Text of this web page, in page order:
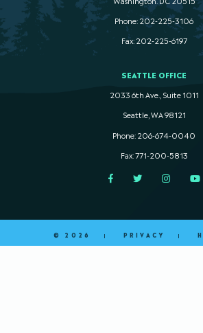
Phone: 202-225-3106
Fax: 202-225-6197
SEATTLE OFFICE
2033 6th Ave., Suite 1011
Seattle, WA 98121
Phone: 206-674-0040
Fax: 771-200-5813
FacebookTwitter
© 2026 PRIVACY